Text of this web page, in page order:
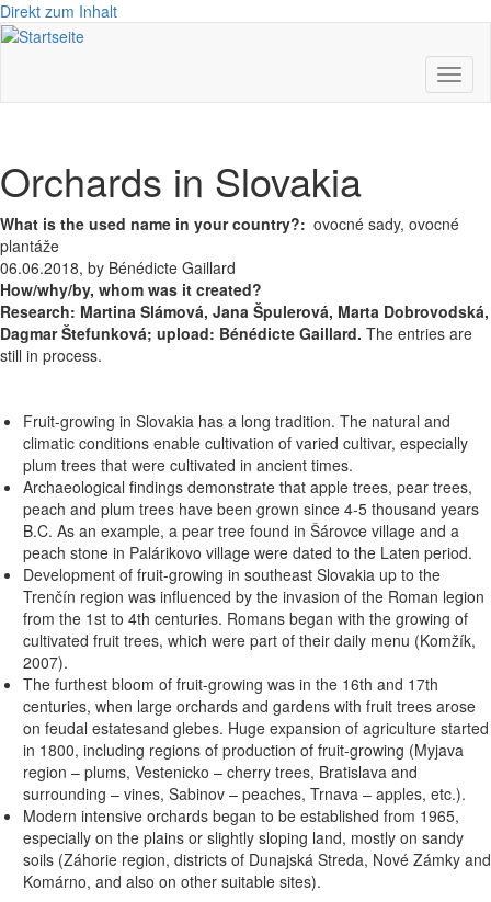
Direkt zum Inhalt
Orchards in Slovakia
What is the used name in your country?
ovocné sady, ovocné
plantáže
06.06.2018, by Bénédicte Gaillard
How/why/by, whom was it created?
Research: Martina Slámová, Jana Špulerová, Marta Dobrovodská,
Dagmar Štefunková; upload: Bénédicte Gaillard. The entries are
still in process.
Fruit-growing in Slovakia has a long tradition. The natural and
climatic conditions enable cultivation of varied cultivar, especially
plum trees that were cultivated in ancient times.
Archaeological findings demonstrate that apple trees, pear trees,
peach and plum trees have been grown since 4-5 thousand years
B.C. As an example, a pear tree found in Šárovce village and a
peach stone in Palárikovo village were dated to the Laten period.
Development of fruit-growing in southeast Slovakia up to the
Trenčín region was influenced by the invasion of the Roman legion
from the 1st to 4th centuries. Romans began with the growing of
cultivated fruit trees, which were part of their daily menu (Komžík,
2007).
The furthest bloom of fruit-growing was in the 16th and 17th
centuries, when large orchards and gardens with fruit trees arose
on feudal estatesand glebes. Huge expansion of agriculture started
in 1800, including regions of production of fruit-growing (Myjava
region – plums, Vestenicko – cherry trees, Bratislava and
surrounding – vines, Sabinov – peaches, Trnava – apples, etc.).
Modern intensive orchards began to be established from 1965,
especially on the plains or slightly sloping land, mostly on sandy
soils (Záhorie region, districts of Dunajská Streda, Nové Zámky and
Komárno, and also on other suitable sites).